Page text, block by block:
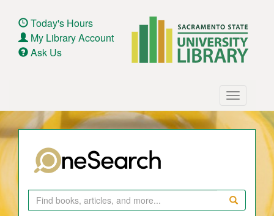
main
content
Today's Hours
My Library Account
Ask Us
Toggle
Search